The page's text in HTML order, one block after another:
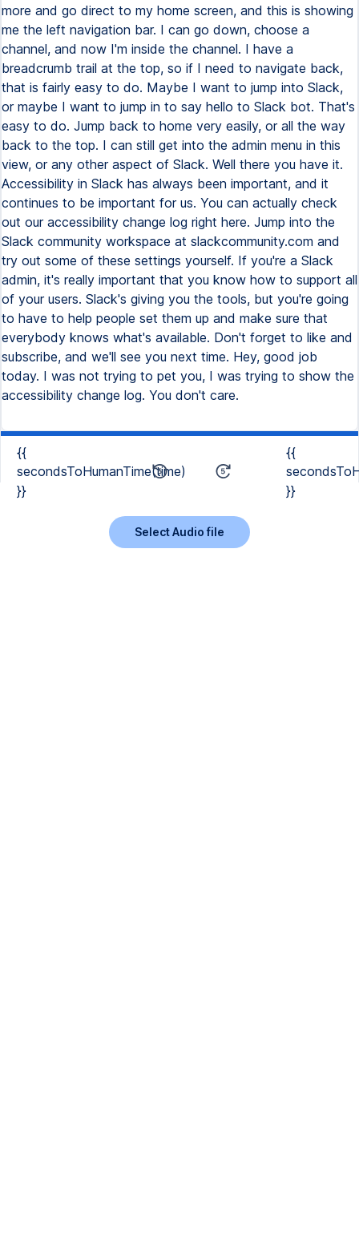
more and go direct to my home screen, and this is showing
me the left navigation bar. I can go down, choose a
channel, and now I'm inside the channel. I have a
breadcrumb trail at the top, so if I need to navigate back,
that is fairly easy to do. Maybe I want to jump into Slack,
or maybe I want to jump in to say hello to Slack bot. That's
easy to do. Jump back to home very easily, or all the way
back to the top. I can still get into the admin menu in this
view, or any other aspect of Slack. Well there you have it.
Accessibility in Slack has always been important, and it
continues to be important for us. You can actually check
out our accessibility change log right here. Jump into the
Slack community workspace at slackcommunity.com and
try out some of these settings yourself. If you're a Slack
admin, it's really important that you know how to support all
of your users. Slack's giving you the tools, but you're going
to have to help people set them up and make sure that
everybody knows what's available. Don't forget to like and
subscribe, and we'll see you next time. Hey, good job
today. I was not trying to pet you, I was trying to show the
accessibility change log. You don't care.
{{
secondsToHumanTime(time)
}}
{{
}}
Select Audio file